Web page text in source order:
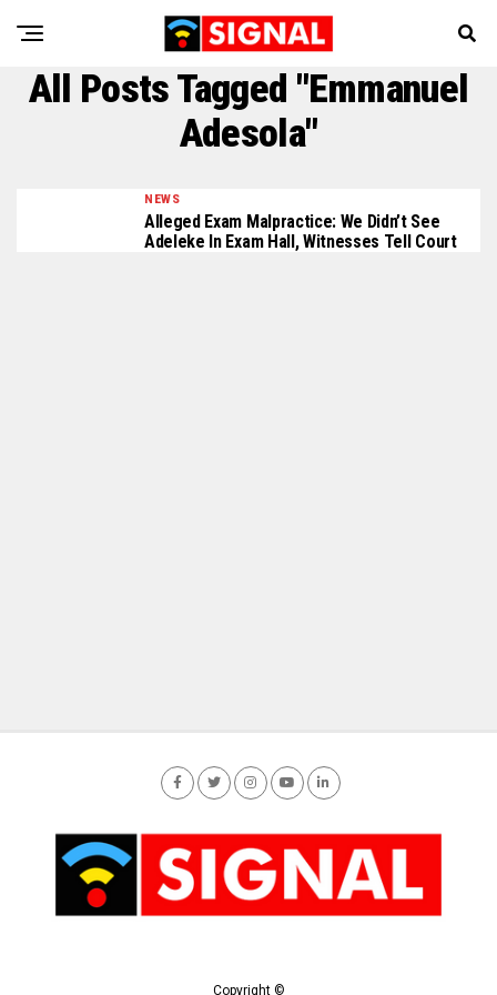
All Posts Tagged "Emmanuel
Adesola"
NEWS
Alleged Exam Malpractice: We Didn’t See
Adeleke In Exam Hall, Witnesses Tell Court
Copyright ©